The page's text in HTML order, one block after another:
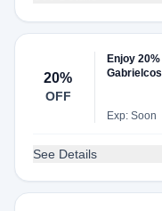
20%
OFF
Enjoy
Exp: Soon
See Details